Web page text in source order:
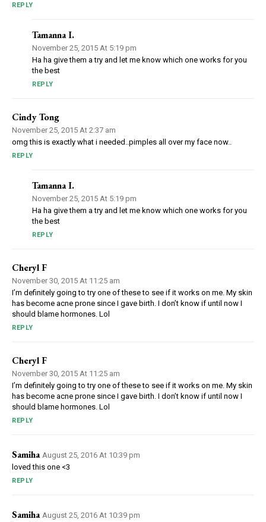
REPLY
Tamanna I.
November 25, 2015 At 5:19 pm
Ha ha give them a try and let me know which one works for you
the best
REPLY
Cindy Tong
November 25, 2015 At 2:37 am
omg this is exactly what i needed..pimples all over my face now..
REPLY
Tamanna I.
November 25, 2015 At 5:19 pm
Ha ha give them a try and let me know which one works for you
the best
REPLY
Cheryl F
November 30, 2015 At 11:25 am
I’m definitely going to try one of these to see if it works on me. My skin
has become acne prone since I gave birth. I don’t know if until now I
should blame hormones. Lol
REPLY
Cheryl F
November 30, 2015 At 11:25 am
I’m definitely going to try one of these to see if it works on me. My skin
has become acne prone since I gave birth. I don’t know if until now I
should blame hormones. Lol
REPLY
Samiha August 25, 2016 At 10:39 pm
loved this one <3
REPLY
Samiha August 25, 2016 At 10:39 pm